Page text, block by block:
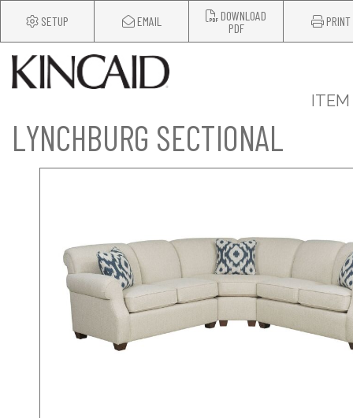
SETUP EMAIL
DOWNLOAD
PDF
PRINT
LYNCHBURG SECTIONAL